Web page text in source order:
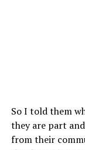
So I told them
they are part
from their